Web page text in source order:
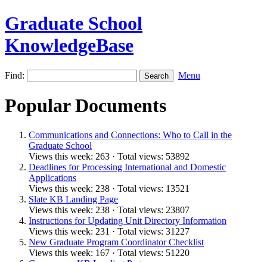
Graduate School
KnowledgeBase
Find: Menu
Popular Documents
Communications and Connections: Who to Call in the
Graduate School
Views this week: 263 · Total views: 53892
Deadlines for Processing International and Domestic
Applications
Views this week: 238 · Total views: 13521
Slate KB Landing Page
Views this week: 238 · Total views: 23807
Instructions for Updating Unit Directory Information
Views this week: 231 · Total views: 31227
New Graduate Program Coordinator Checklist
Views this week: 167 · Total views: 51220